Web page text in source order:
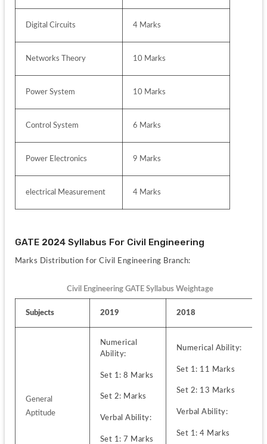
Digital Circuits 4 Marks
Networks Theory 10 Marks
Power System 10 Marks
Control System 6 Marks
Power Electronics 9 Marks
electrical Measurement 4 Marks
GATE 2024 Syllabus For Civil Engineering
Marks Distribution for Civil Engineering Branch:
Civil Engineering GATE Syllabus Weightage
Subjects 2019 2018
General
Aptitude
Numerical
Ability:
Set 1: 8 Marks
Set 2: Marks
Verbal Ability:
Set 1: 7 Marks
Numerical Ability:
Set 1: 11 Marks
Set 2: 13 Marks
Verbal Ability:
Set 1: 4 Marks